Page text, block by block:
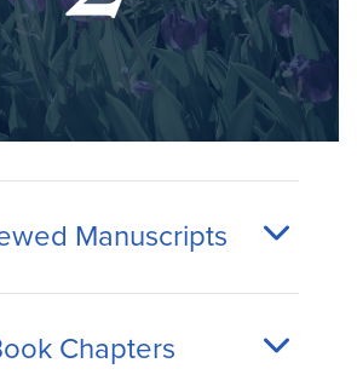
Manuscripts
Chapters